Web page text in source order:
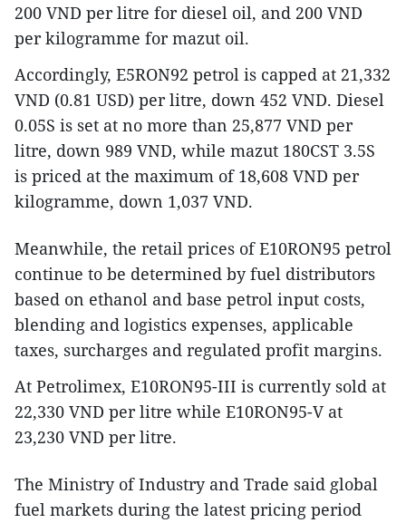
200 VND per litre for diesel oil, and 200 VND
per kilogramme for mazut oil.
Accordingly, E5RON92 petrol is capped at 21,332
VND (0.81 USD) per litre, down 452 VND. Diesel
0.05S is set at no more than 25,877 VND per
litre, down 989 VND, while mazut 180CST 3.5S
is priced at the maximum of 18,608 VND per
kilogramme, down 1,037 VND.
Meanwhile, the retail prices of E10RON95 petrol
continue to be determined by fuel distributors
based on ethanol and base petrol input costs,
blending and logistics expenses, applicable
taxes, surcharges and regulated profit margins.
At Petrolimex, E10RON95-III is currently sold at
22,330 VND per litre while E10RON95-V at
23,230 VND per litre.
The Ministry of Industry and Trade said global
fuel markets during the latest pricing period